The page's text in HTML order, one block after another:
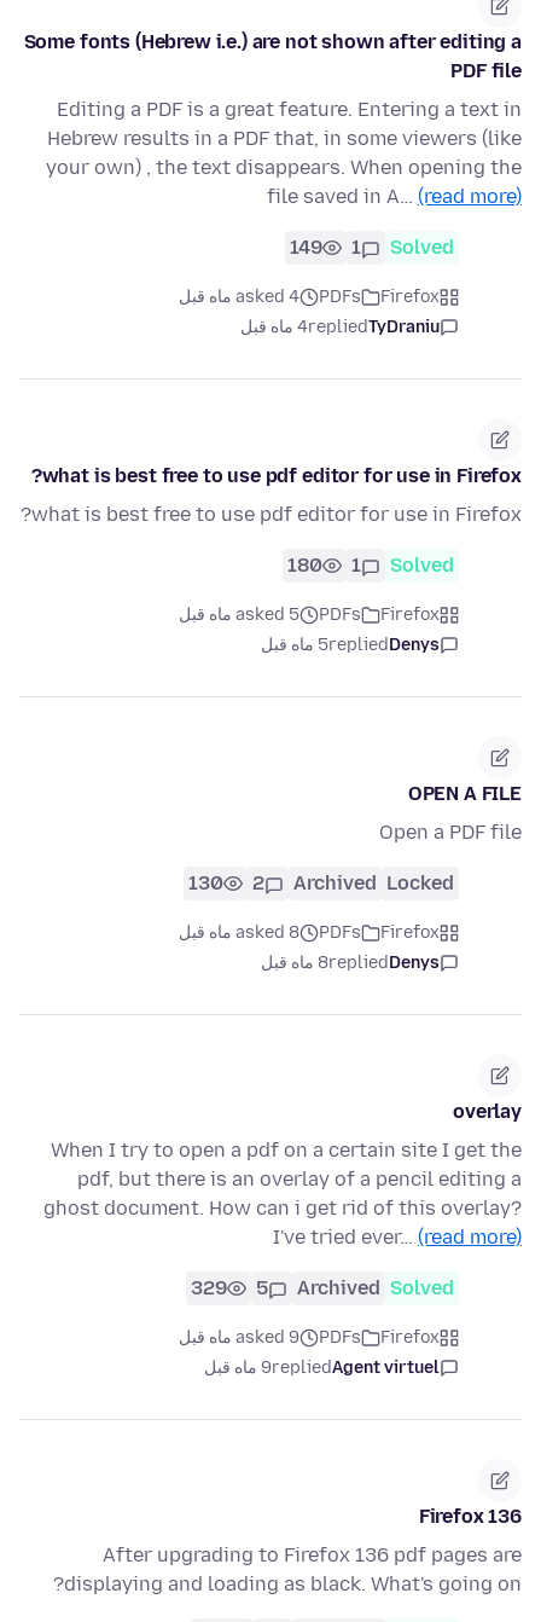
Some fonts (Hebrew i.e.) are not shown after editing a
PDF file
Editing a PDF is a great feature. Entering a text in
Hebrew results in a PDF that, in some viewers (like
your own) , the text disappears. When opening the
file saved in A… (read more)
Solved
1
149
Firefox
PDFs
asked 4 ماه قبل
TyDraniu
replied4 ماه قبل
what is best free to use pdf editor for use in Firefox?
what is best free to use pdf editor for use in Firefox?
Solved
1
180
Firefox
PDFs
asked 5 ماه قبل
Denys
replied5 ماه قبل
OPEN A FILE
Open a PDF file
Locked
Archived
2
130
Firefox
PDFs
asked 8 ماه قبل
Denys
replied8 ماه قبل
overlay
When I try to open a pdf on a certain site I get the
pdf, but there is an overlay of a pencil editing a
ghost document. How can i get rid of this overlay?
I've tried ever… (read more)
Solved
Archived
5
329
Firefox
PDFs
asked 9 ماه قبل
Agent virtuel
replied9 ماه قبل
Firefox 136
After upgrading to Firefox 136 pdf pages are
displaying and loading as black. What's going on?